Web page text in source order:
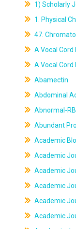
1) Scholarly
1. Physical
47.
A Vocal Cord
A Vocal Cord
Abamectin
Abdominal
Abnormal-
Abundant
Academic
Academic
Academic
Academic
Academic
Academic